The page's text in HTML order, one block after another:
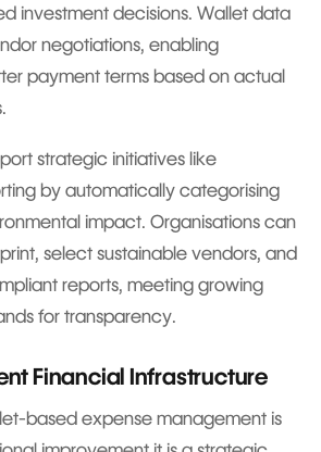
investment decisions. Wallet data
negotiations, enabling
payment terms based on actual
strategic initiatives like
by automatically categorising
impact. Organisations can
select sustainable vendors, and
reports, meeting growing
for transparency.
Financial Infrastructure
based expense management is